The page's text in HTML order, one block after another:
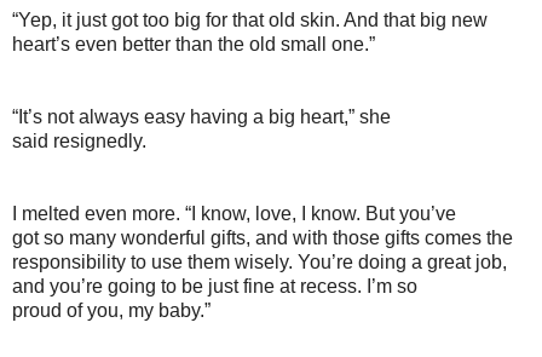
“Yep, it just got too big for that old skin. And that big new
heart’s even better than the old small one.”
“It’s not always easy having a big heart,” she
said resignedly.
I melted even more. “I know, love, I know. But you’ve
got so many wonderful gifts, and with those gifts comes the
responsibility to use them wisely. You’re doing a great job,
and you’re going to be just fine at recess. I’m so
proud of you, my baby.”